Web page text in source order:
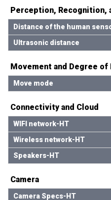
Perception, Recognition,
Distance of the human
Ultrasonic distance
Movement and Degree of
Move mode
Connectivity and Cloud
WIFI network-HT
Wireless network-HT
Speakers-HT
Camera
Camera Specs-HT